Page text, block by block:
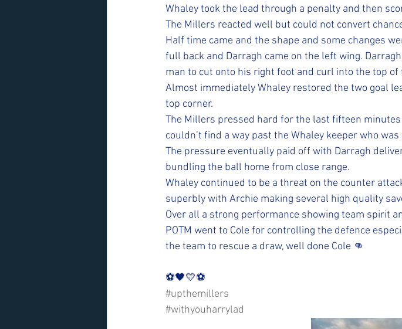
Whaley took the lead through a penalty and then
The Millers reacted well but could not convert
Half time came and the shape and some changes
full back and Darragh came on the left wing.
man to cut onto his right foot and curl into the top of
Almost immediately Whaley restored the two goal
top corner.
The Millers pressed hard for the last fifteen
couldn’t find a way past the Whaley keeper who
The pressure eventually paid off with Darragh
bundling the ball home from close range.
Whaley continued to be a threat on the counter
superbly with Archie making several high quality
Over all a strong performance showing team spirit
POTM went to Cole for controlling the defence
the team to rescue a draw, well done Cole 👊
⚽️🖤💛⚽️
#upthemillers
#withyouharrylad